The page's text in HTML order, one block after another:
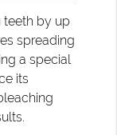
teeth by up
spreading
a special
its